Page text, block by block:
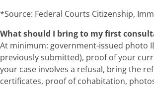
*Source: Federal Courts Citizenship,
What should I bring to my first
At minimum: government-issued photo
previously submitted), proof of your
your case involves a refusal, bring the
certificates, proof of cohabitation,